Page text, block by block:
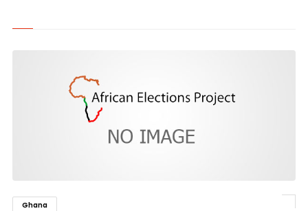
Ghana